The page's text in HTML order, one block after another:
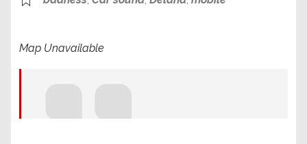
Map Unavailable